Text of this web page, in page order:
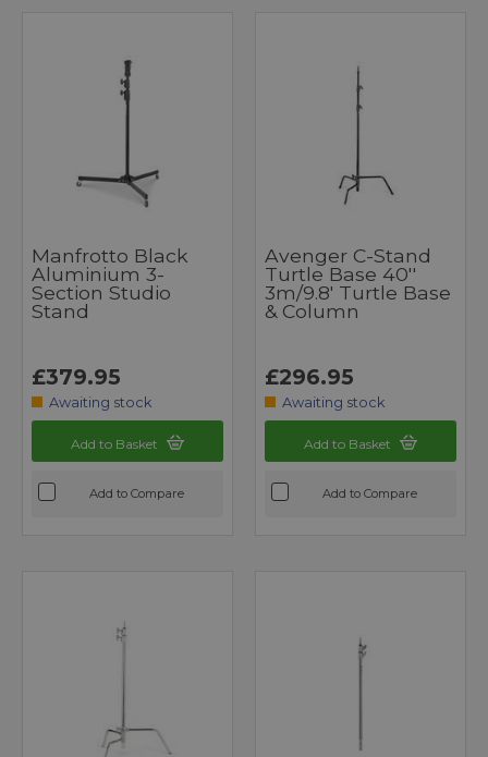
Manfrotto Black
Aluminium 3-
Section Studio
Stand
£379.95
Awaiting stock
Add to Basket
Add to Compare
Avenger C-Stand
Turtle Base 40''
3m/9.8' Turtle Base
& Column
£296.95
Awaiting stock
Add to Basket
Add to Compare